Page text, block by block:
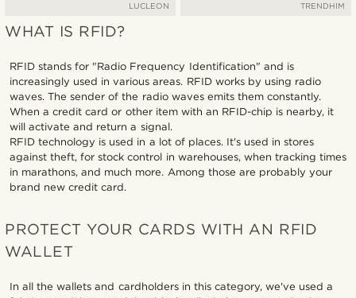
LUCLEON TRENDHIM
WHAT IS RFID?
RFID stands for "Radio Frequency Identification" and is
increasingly used in various areas. RFID works by using radio
waves. The sender of the radio waves emits them constantly.
When a credit card or other item with an RFID-chip is nearby, it
will activate and return a signal.
RFID technology is used in a lot of places. It's used in stores
against theft, for stock control in warehouses, when tracking times
in marathons, and much more. Among those are probably your
brand new credit card.
PROTECT YOUR CARDS WITH AN RFID
WALLET
In all the wallets and cardholders in this category, we've used a